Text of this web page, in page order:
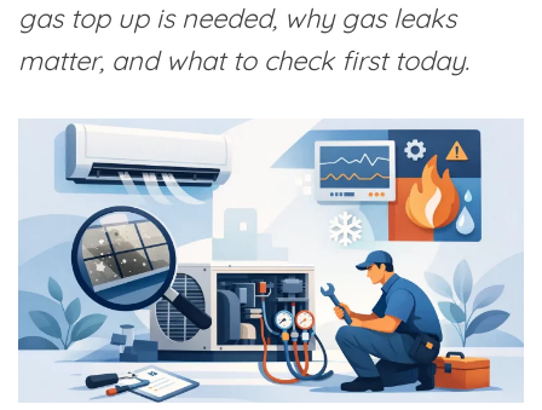
gas top up is needed, why gas leaks
matter, and what to check first today.